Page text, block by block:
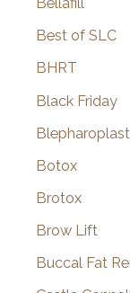
Best of SLC
BHRT
Black Friday
Botox
Brotox
Brow Lift
Buccal Fat